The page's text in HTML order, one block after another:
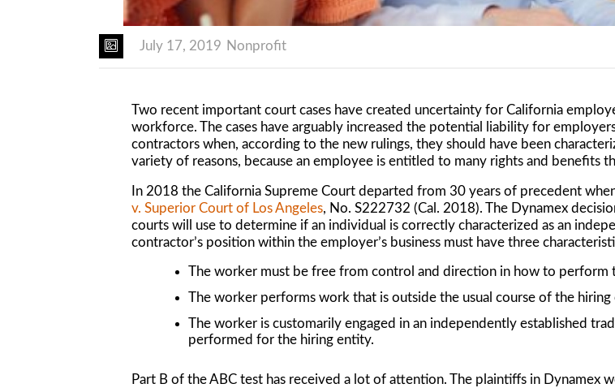
July 17, 2019 Nonprofit
Two recent important court cases have created uncertainty for California
workforce. The cases have arguably increased the potential liability for
contractors when, according to the new rulings, they should have been
variety of reasons, because an employee is entitled to many rights and benefits
In 2018 the California Supreme Court departed from 30 years of precedent
v. Superior Court of Los Angeles, No. S222732 (Cal. 2018). The Dynamex
courts will use to determine if an individual is correctly characterized as an
contractor’s position within the employer’s business must have three
The worker must be free from control and direction in how to perform
The worker performs work that is outside the usual course of the hiring
The worker is customarily engaged in an independently established
performed for the hiring entity.
Part B of the ABC test has received a lot of attention. The plaintiffs in Dynamex